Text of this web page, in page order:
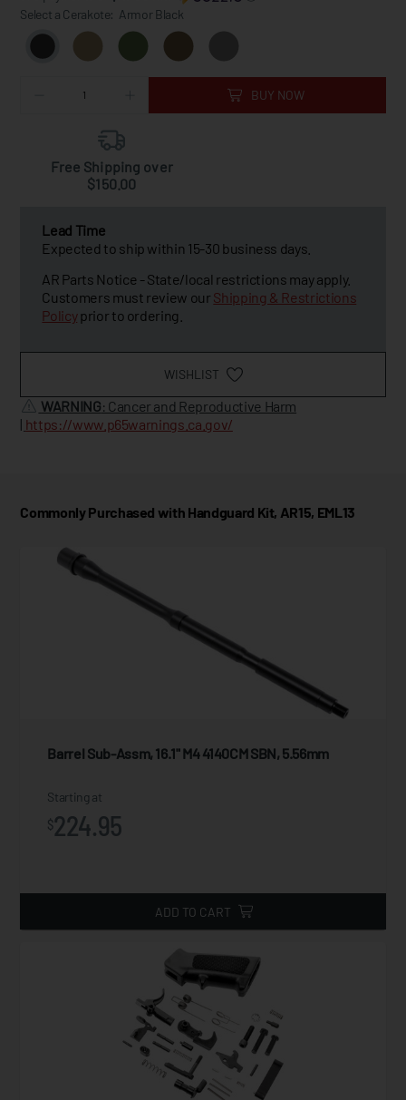
Select a Cerakote: Armor Black
BUY NOW
Free Shipping over
$150.00
Lead Time
Expected to ship within 15-30 business days.
AR Parts Notice - State/local restrictions may apply.
Customers must review our Shipping & Restrictions
Policyprior to ordering.
WISHLIST
WARNING: Cancer and Reproductive Harm
| https://www.p65warnings.ca.gov/
Commonly Purchased with Handguard Kit, AR15, EML13
Barrel Sub-Assm, 16.1" M4 4140CM SBN, 5.56mm
Starting at
$224.95
ADD TO CART